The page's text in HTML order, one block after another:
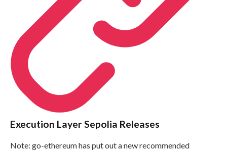
Execution Layer Sepolia Releases
Note: go-ethereum has put out a new recommended